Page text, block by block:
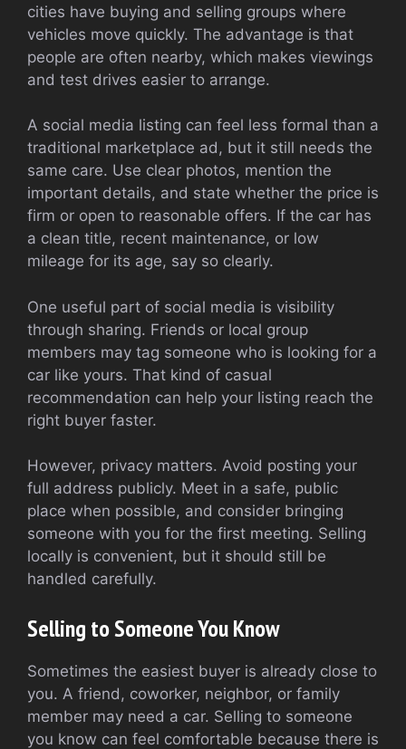
cities have buying and selling groups where
vehicles move quickly. The advantage is that
people are often nearby, which makes viewings
and test drives easier to arrange.
A social media listing can feel less formal than a
traditional marketplace ad, but it still needs the
same care. Use clear photos, mention the
important details, and state whether the price is
firm or open to reasonable offers. If the car has
a clean title, recent maintenance, or low
mileage for its age, say so clearly.
One useful part of social media is visibility
through sharing. Friends or local group
members may tag someone who is looking for a
car like yours. That kind of casual
recommendation can help your listing reach the
right buyer faster.
However, privacy matters. Avoid posting your
full address publicly. Meet in a safe, public
place when possible, and consider bringing
someone with you for the first meeting. Selling
locally is convenient, but it should still be
handled carefully.
Selling to Someone You Know
Sometimes the easiest buyer is already close to
you. A friend, coworker, neighbor, or family
member may need a car. Selling to someone
you know can feel comfortable because there is